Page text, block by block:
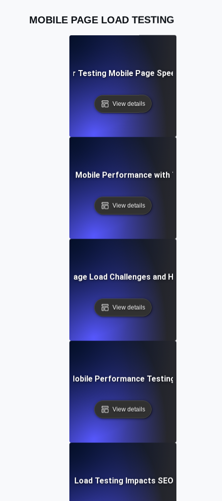
MOBILE PAGE LOAD TESTING
Best Practices for Testing Mobile Page Speed Across
View details
Study: Enhancing Mobile Performance with Targeted
View details
Common Mobile Page Load Challenges and How to Solve
View details
Future Trends in Mobile Performance Testing and
View details
How Mobile Page Load Testing Impacts SEO and